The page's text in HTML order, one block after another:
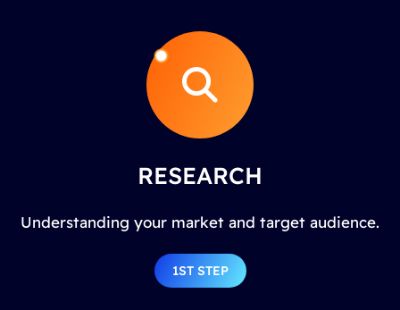
RESEARCH
Understanding your market and target audience.
1ST STEP